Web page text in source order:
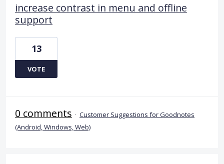
increase contrast in menu and offline
support
13
VOTE
0 comments · Customer Suggestions for Goodnotes
(Android, Windows, Web)